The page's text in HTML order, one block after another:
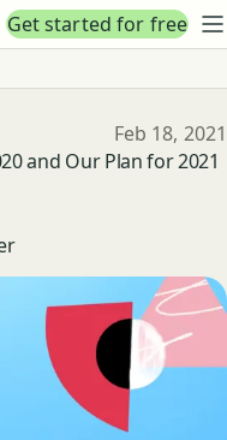
Get started for free
and Our Plan for 2021
Published
Feb 18, 2021